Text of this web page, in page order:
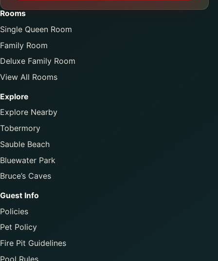
Rooms
Single Queen Room
Family Room
Deluxe Family Room
View All Rooms
Explore
Explore Nearby
Tobermory
Sauble Beach
Bluewater Park
Bruce’s Caves
Guest Info
Policies
Pet Policy
Fire Pit Guidelines
Pool Rules